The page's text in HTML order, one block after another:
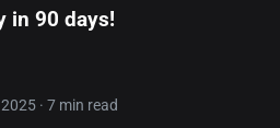
in 90 days!
· 7 min read